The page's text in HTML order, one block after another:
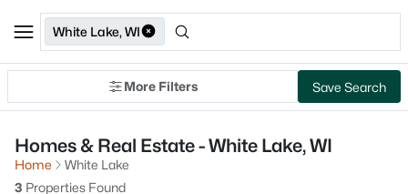
White Lake, WI
More Filters Save Search
Homes & Real Estate - White Lake, WI
Home
White Lake
3 Properties Found